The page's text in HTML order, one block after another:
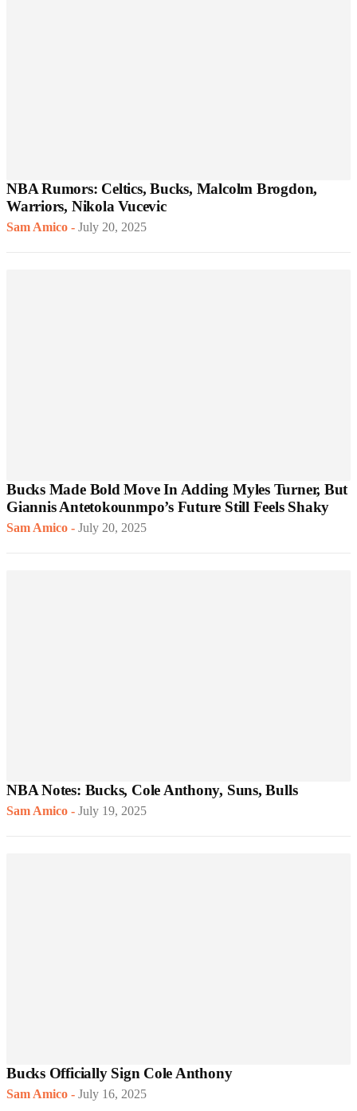
NBA Rumors: Celtics, Bucks, Malcolm Brogdon,
Warriors, Nikola Vucevic
Sam Amico - July 20, 2025
Bucks Made Bold Move In Adding Myles Turner, But
Giannis Antetokounmpo’s Future Still Feels Shaky
Sam Amico - July 20, 2025
NBA Notes: Bucks, Cole Anthony, Suns, Bulls
Sam Amico - July 19, 2025
Bucks Officially Sign Cole Anthony
Sam Amico - July 16, 2025